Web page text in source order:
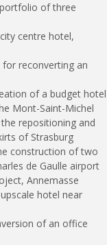
of three
centre hotel,
reconverting an
of a budget hotel
Mont-Saint-Michel
repositioning and
of Strasburg
construction of two
de Gaulle airport
Annemasse
hotel near
of an office